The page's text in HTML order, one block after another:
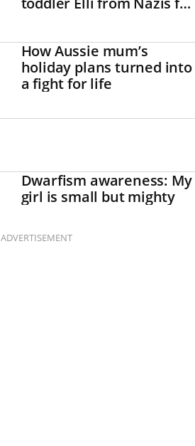
How Aussie mum’s
holiday plans turned into
a fight for life
Dwarfism awareness: My
girl is small but mighty
ADVERTISEMENT